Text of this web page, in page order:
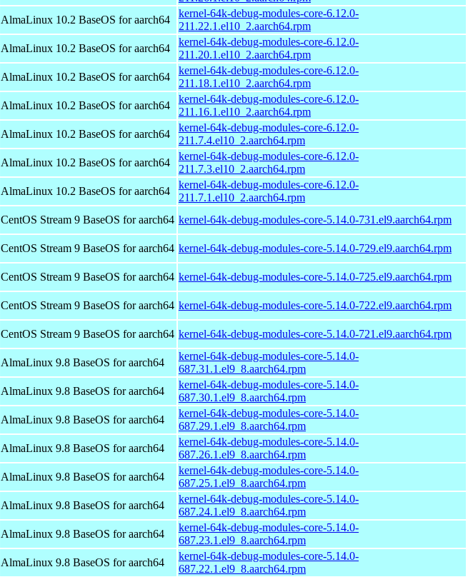
AlmaLinux 10.2 BaseOS for aarch64
kernel-64k-debug-modules-core-6.12.0-
211.22.1.el10_2.aarch64.rpm
AlmaLinux 10.2 BaseOS for aarch64
kernel-64k-debug-modules-core-6.12.0-
211.20.1.el10_2.aarch64.rpm
AlmaLinux 10.2 BaseOS for aarch64
kernel-64k-debug-modules-core-6.12.0-
211.18.1.el10_2.aarch64.rpm
AlmaLinux 10.2 BaseOS for aarch64
kernel-64k-debug-modules-core-6.12.0-
211.16.1.el10_2.aarch64.rpm
AlmaLinux 10.2 BaseOS for aarch64
kernel-64k-debug-modules-core-6.12.0-
211.7.4.el10_2.aarch64.rpm
AlmaLinux 10.2 BaseOS for aarch64
kernel-64k-debug-modules-core-6.12.0-
211.7.3.el10_2.aarch64.rpm
AlmaLinux 10.2 BaseOS for aarch64
kernel-64k-debug-modules-core-6.12.0-
211.7.1.el10_2.aarch64.rpm
CentOS Stream 9 BaseOS for aarch64 kernel-64k-debug-modules-core-5.14.0-731.el9.aarch64.rpm
CentOS Stream 9 BaseOS for aarch64 kernel-64k-debug-modules-core-5.14.0-729.el9.aarch64.rpm
CentOS Stream 9 BaseOS for aarch64 kernel-64k-debug-modules-core-5.14.0-725.el9.aarch64.rpm
CentOS Stream 9 BaseOS for aarch64 kernel-64k-debug-modules-core-5.14.0-722.el9.aarch64.rpm
CentOS Stream 9 BaseOS for aarch64 kernel-64k-debug-modules-core-5.14.0-721.el9.aarch64.rpm
AlmaLinux 9.8 BaseOS for aarch64
kernel-64k-debug-modules-core-5.14.0-
687.31.1.el9_8.aarch64.rpm
AlmaLinux 9.8 BaseOS for aarch64
kernel-64k-debug-modules-core-5.14.0-
687.30.1.el9_8.aarch64.rpm
AlmaLinux 9.8 BaseOS for aarch64
kernel-64k-debug-modules-core-5.14.0-
687.29.1.el9_8.aarch64.rpm
AlmaLinux 9.8 BaseOS for aarch64
kernel-64k-debug-modules-core-5.14.0-
687.26.1.el9_8.aarch64.rpm
AlmaLinux 9.8 BaseOS for aarch64
kernel-64k-debug-modules-core-5.14.0-
687.25.1.el9_8.aarch64.rpm
AlmaLinux 9.8 BaseOS for aarch64
kernel-64k-debug-modules-core-5.14.0-
687.24.1.el9_8.aarch64.rpm
AlmaLinux 9.8 BaseOS for aarch64
kernel-64k-debug-modules-core-5.14.0-
687.23.1.el9_8.aarch64.rpm
AlmaLinux 9.8 BaseOS for aarch64
kernel-64k-debug-modules-core-5.14.0-
687.22.1.el9_8.aarch64.rpm